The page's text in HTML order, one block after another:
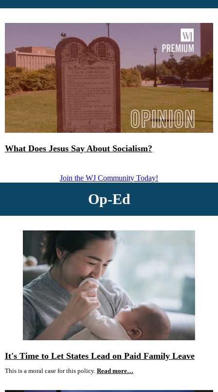
What Does Jesus Say About Socialism?
Join the WJ Community Today!
Op-Ed
It's Time to Let States Lead on Paid Family Leave
This is a moral case for this policy. Read more…